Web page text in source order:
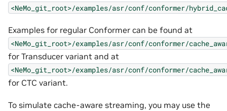
<NeMo_git_root>/examples/asr/conf/conformer/
Examples for regular Conformer can be found at
<NeMo_git_root>/examples/asr/conf/conformer/
for Transducer variant and at
<NeMo_git_root>/examples/asr/conf/conformer/
for CTC variant.
To simulate cache-aware streaming, you may use the